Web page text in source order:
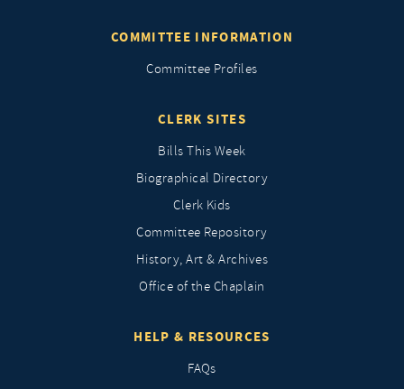
COMMITTEE INFORMATION
Committee Profiles
CLERK SITES
Bills This Week
Biographical Directory
Clerk Kids
Committee Repository
History, Art & Archives
Office of the Chaplain
HELP & RESOURCES
FAQs